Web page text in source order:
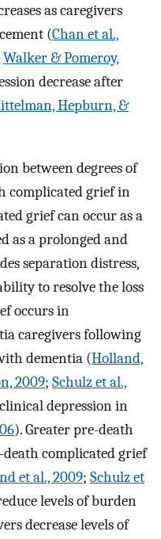
as caregivers
(Chan et al.,
Walker & Pomeroy,
decrease after
Hepburn, &
between degrees of
complicated grief in
grief can occur as a
as a prolonged and
separation distress,
to resolve the loss
occurs in
caregivers following
dementia (Holland,
2009; Schulz et al.,
depression in
). Greater pre-death
complicated grief
et al., 2009; Schulz et
levels of burden
decrease levels of